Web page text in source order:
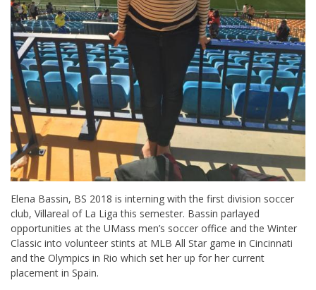
Elena Bassin, BS 2018 is interning with the first division soccer
club, Villareal of La Liga this semester. Bassin parlayed
opportunities at the UMass men’s soccer office and the Winter
Classic into volunteer stints at MLB All Star game in Cincinnati
and the Olympics in Rio which set her up for her current
placement in Spain.